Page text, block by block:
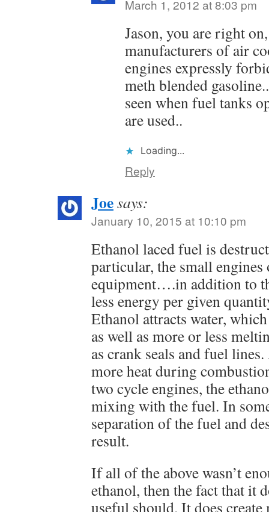
March 1, 2012 at 8:03 pm
Jason, you are right
manufacturers of air
engines expressly
meth blended
seen when fuel tanks
are used..
Loading...
Reply
Joesays:
January 10, 2015 at 10:10 pm
Ethanol laced fuel is
particular, the small
equipment….in addition to
less energy per given
Ethanol attracts water,
as well as more or less
as crank seals and fuel
more heat during
two cycle engines, the
mixing with the fuel. In
separation of the fuel and
result.
If all of the above wasn’t
ethanol, then the fact that it
useful should. It does